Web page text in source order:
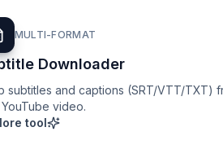
MULTI-FORMAT
Downloader
subtitles and captions (SRT/VTT/TXT)
video.
tool